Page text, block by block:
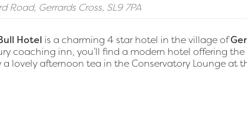
Road, Gerrards Cross, SL9 7PA
Hotel is a charming 4 star hotel in the village of
coaching inn, you’ll find a modern hotel offering
a lovely afternoon tea in the Conservatory Lounge at